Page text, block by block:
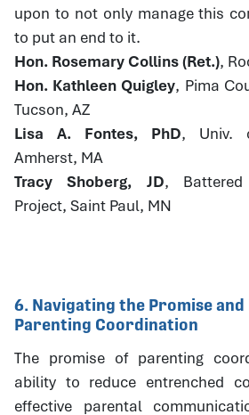
upon to not only manage this
to put an end to it.
Hon. Rosemary Collins (Ret.),
Hon. Kathleen Quigley, Pima
Tucson, AZ
Lisa A. Fontes, PhD, Univ.
Amherst, MA
Tracy Shoberg, JD, Battered
Project, Saint Paul, MN
6. Navigating the Promise
Parenting Coordination
The promise of parenting
ability to reduce entrenched
effective parental